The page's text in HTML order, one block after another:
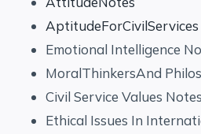
Emotional Intelligence
MoralThinkersAnd
Civil Service Values Notes
Ethical Issues In